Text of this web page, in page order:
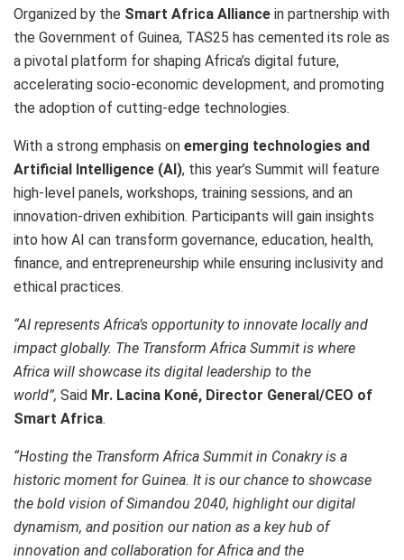
Organized by the Smart Africa Alliance in partnership with
the Government of Guinea, TAS25 has cemented its role as
a pivotal platform for shaping Africa’s digital future,
accelerating socio-economic development, and promoting
the adoption of cutting-edge technologies.
With a strong emphasis on emerging technologies and
Artificial Intelligence (AI), this year’s Summit will feature
high-level panels, workshops, training sessions, and an
innovation-driven exhibition. Participants will gain insights
into how AI can transform governance, education, health,
finance, and entrepreneurship while ensuring inclusivity and
ethical practices.
“AI represents Africa’s opportunity to innovate locally and
impact globally. The Transform Africa Summit is where
Africa will showcase its digital leadership to the
world”, Said Mr. Lacina Koné, Director General/CEO of
Smart Africa.
“Hosting the Transform Africa Summit in Conakry is a
historic moment for Guinea. It is our chance to showcase
the bold vision of Simandou 2040, highlight our digital
dynamism, and position our nation as a key hub of
innovation and collaboration for Africa and the